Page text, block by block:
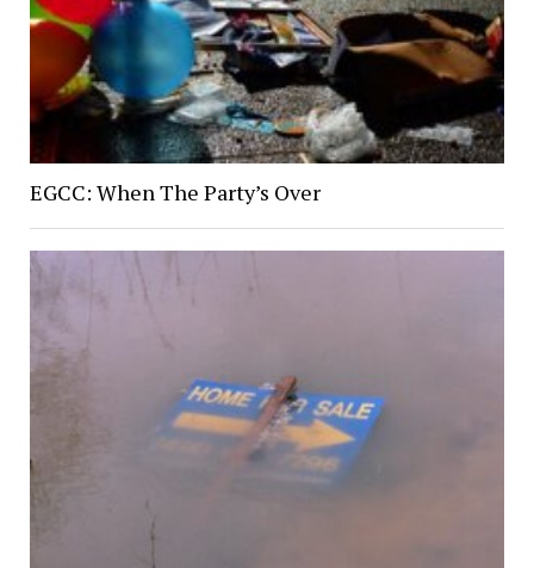
EGCC: When The Party’s Over